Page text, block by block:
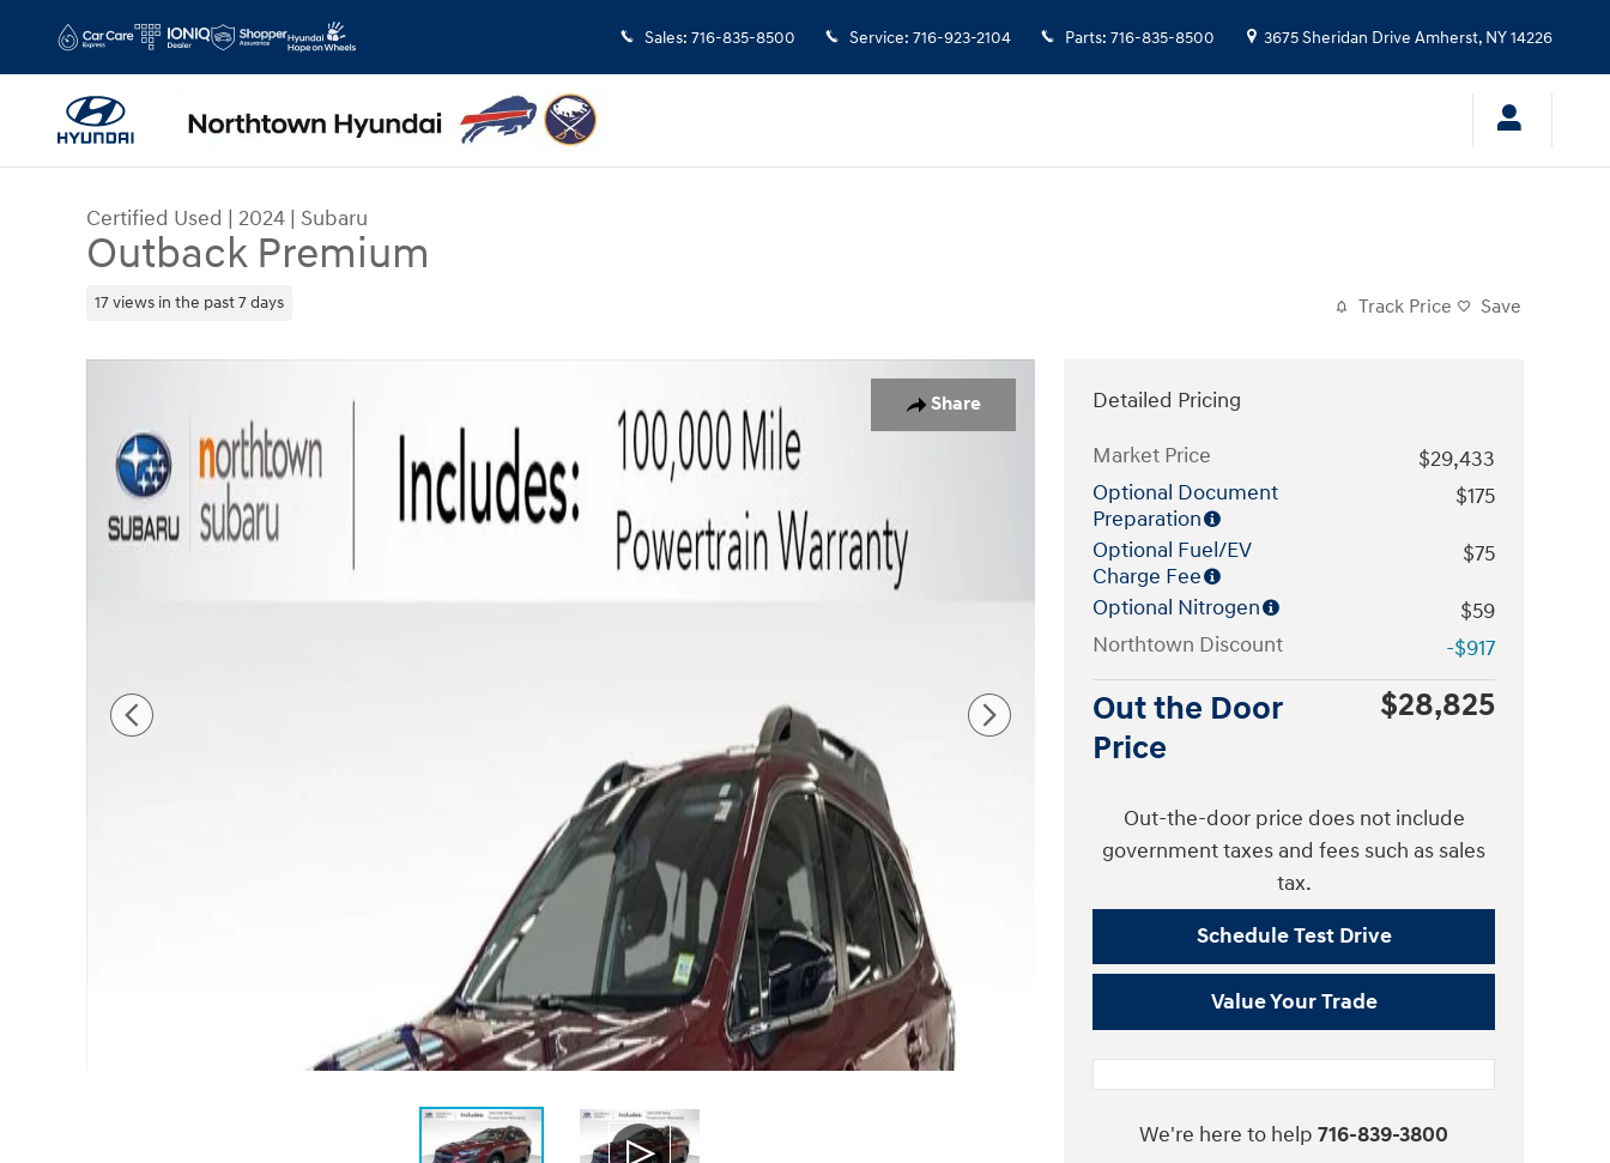
Sales: 716-835-8500 Service: 716-923-2104 Parts: 716-835-8500 3675 Sheridan Drive Amherst, NY14226
Certified Used | 2024 | Subaru
Outback Premium
17 views in the past 7 days Track Price Save
Share
Detailed Pricing
Market Price
$29,433
Optional Document
Preparation
$175
Optional Fuel/EV
Charge Fee
$75
Optional Nitrogen
$59
Northtown Discount
-$917
Out the Door
Price
$28,825
Out-the-door price does not include
government taxes and fees such as sales
tax.
Schedule Test Drive
Value Your Trade
We're here to help 716-839-3800